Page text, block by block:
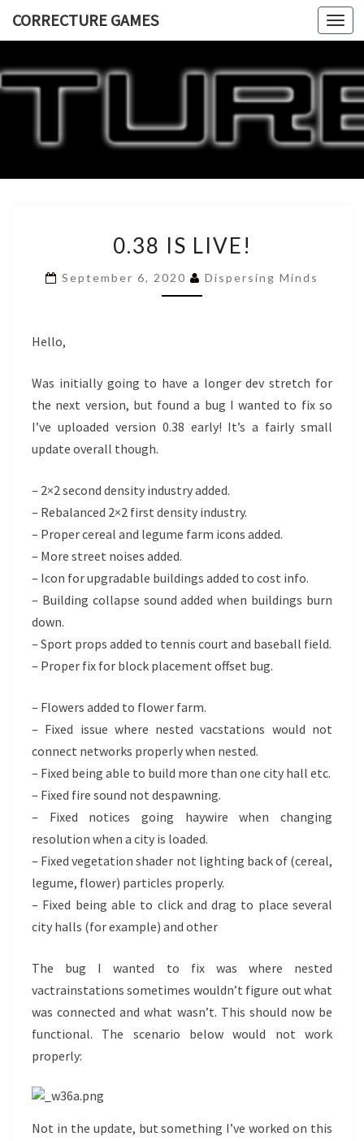
CORRECTURE GAMES
IS
0.38 IS LIVE!
September 6, 2020 Dispersing Minds
Hello,
Was initially going to have a longer dev stretch for
the next version, but found a bug I wanted to fix so
I’ve uploaded version 0.38 early! It’s a fairly small
update overall though.
– 2×2 second density industry added.
– Rebalanced 2×2 first density industry.
– Proper cereal and legume farm icons added.
– More street noises added.
– Icon for upgradable buildings added to cost info.
– Building collapse sound added when buildings burn
down.
– Sport props added to tennis court and baseball field.
– Proper fix for block placement offset bug.
– Flowers added to flower farm.
– Fixed issue where nested vacstations would not
connect networks properly when nested.
– Fixed being able to build more than one city hall etc.
– Fixed fire sound not despawning.
– Fixed notices going haywire when changing
resolution when a city is loaded.
– Fixed vegetation shader not lighting back of (cereal,
legume, flower) particles properly.
– Fixed being able to click and drag to place several
city halls (for example) and other
The bug I wanted to fix was where nested
vactrainstations sometimes wouldn’t figure out what
was connected and what wasn’t. This should now be
functional. The scenario below would not work
properly:
Not in the update, but something I’ve worked on this